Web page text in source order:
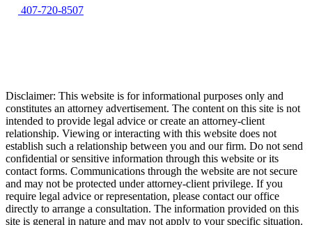
407-720-8507
Disclaimer: This website is for informational purposes only and
constitutes an attorney advertisement. The content on this site is not
intended to provide legal advice or create an attorney-client
relationship. Viewing or interacting with this website does not
establish such a relationship between you and our firm. Do not send
confidential or sensitive information through this website or its
contact forms. Communications through the website are not secure
and may not be protected under attorney-client privilege. If you
require legal advice or representation, please contact our office
directly to arrange a consultation. The information provided on this
site is general in nature and may not apply to your specific situation.